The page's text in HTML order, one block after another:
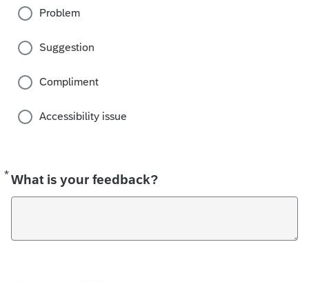
Problem
Suggestion
Compliment
Accessibility issue
*What is your feedback?
Required